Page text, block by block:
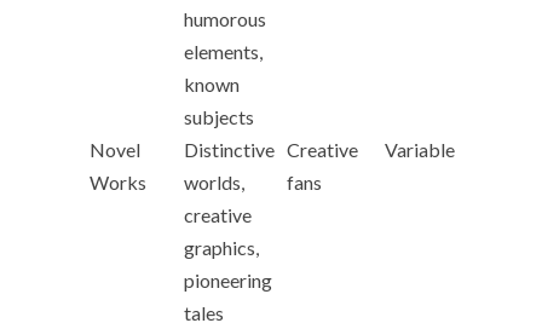
humorous
elements,
known
subjects
Novel
Works
Distinctive
worlds,
creative
graphics,
pioneering
tales
Creative
fans
Variable